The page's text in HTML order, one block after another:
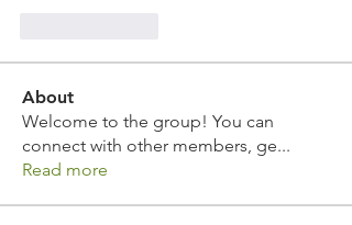
About
Welcome to the group! You can
connect with other members, ge...
Read more